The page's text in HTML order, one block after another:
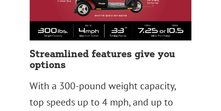
Streamlined features give you
options
With a 300-pound weight capacity,
top speeds up to 4 mph, and up to